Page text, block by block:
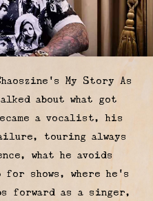
My Story As
about what got
a vocalist, his
touring always
what he avoids
for shows, where he's
forward as a singer,